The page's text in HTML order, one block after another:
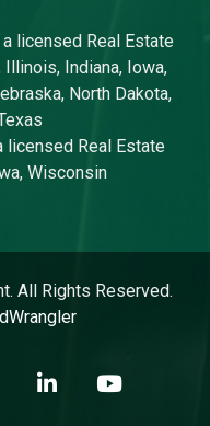
licensed Real Estate
Indiana, Iowa,
North Dakota,
licensed Real Estate
Wisconsin
All Rights Reserved.